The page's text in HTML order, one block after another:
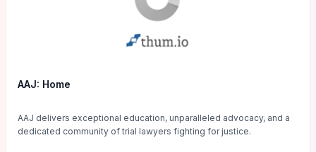
AAJ: Home
AAJ delivers exceptional education, unparalleled advocacy, and a
dedicated community of trial lawyers fighting for justice.